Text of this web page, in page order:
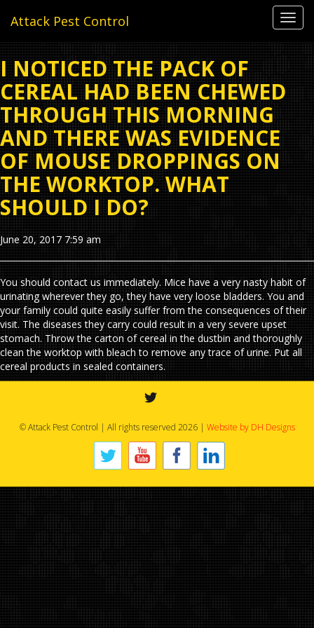
Attack Pest Control
I NOTICED THE PACK OF
CEREAL HAD BEEN CHEWED
THROUGH THIS MORNING
AND THERE WAS EVIDENCE
OF MOUSE DROPPINGS ON
THE WORKTOP. WHAT
SHOULD I DO?
June 20, 2017 7:59 am
You should contact us immediately. Mice have a very nasty habit of
urinating wherever they go, they have very loose bladders. You and
your family could quite easily suffer from the consequences of their
visit. The diseases they carry could result in a very severe upset
stomach. Throw the carton of cereal in the dustbin and thoroughly
clean the worktop with bleach to remove any trace of urine. Put all
cereal products in sealed containers.
© Attack Pest Control | All rights reserved 2026 | Website by DH Designs